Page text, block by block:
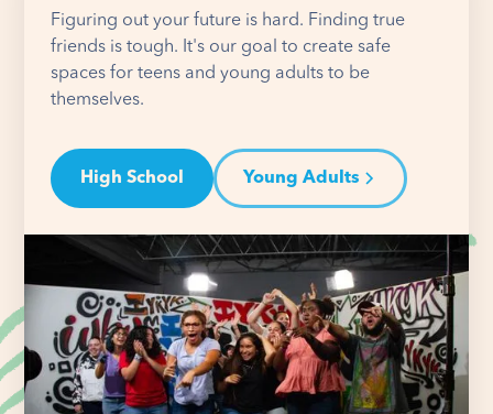
Figuring out your future is hard. Finding true
friends is tough. It's our goal to create safe
spaces for teens and young adults to be
themselves.
High School Young Adults